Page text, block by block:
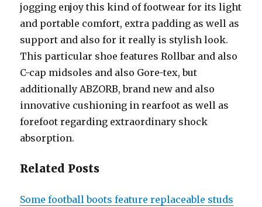
jogging enjoy this kind of footwear for its light
and portable comfort, extra padding as well as
support and also for it really is stylish look.
This particular shoe features Rollbar and also
C-cap midsoles and also Gore-tex, but
additionally ABZORB, brand new and also
innovative cushioning in rearfoot as well as
forefoot regarding extraordinary shock
absorption.
Related Posts
Some football boots feature replaceable studs